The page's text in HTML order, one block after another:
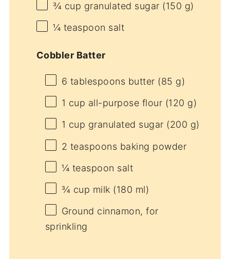
¾ cup granulated sugar (150 g)
¼ teaspoon salt
Cobbler Batter
6 tablespoons butter (85 g)
1 cup all-purpose flour (120 g)
1 cup granulated sugar (200 g)
2 teaspoons baking powder
¼ teaspoon salt
¾ cup milk (180 ml)
Ground cinnamon, for
sprinkling